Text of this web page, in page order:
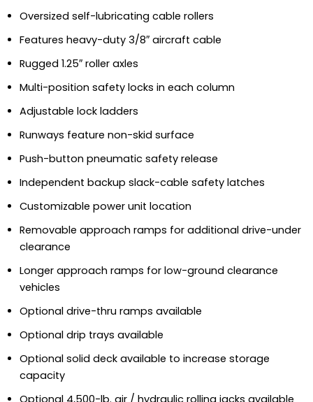
Oversized self-lubricating cable rollers
Features heavy-duty 3/8″ aircraft cable
Rugged 1.25″ roller axles
Multi-position safety locks in each column
Adjustable lock ladders
Runways feature non-skid surface
Push-button pneumatic safety release
Independent backup slack-cable safety latches
Customizable power unit location
Removable approach ramps for additional drive-under
clearance
Longer approach ramps for low-ground clearance
vehicles
Optional drive-thru ramps available
Optional drip trays available
Optional solid deck available to increase storage
capacity
Optional 4,500-lb. air / hydraulic rolling jacks available